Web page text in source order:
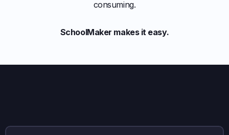
consuming.
SchoolMaker makes it easy.